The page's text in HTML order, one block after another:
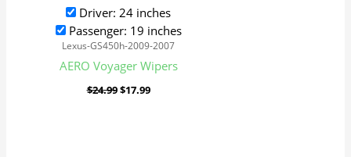
Driver: 24 inches
Passenger: 19 inches
Lexus-GS450h-2009-2007
AERO Voyager Wipers
$24.99$17.99